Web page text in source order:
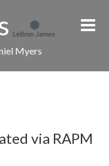
Myers
via RAPM